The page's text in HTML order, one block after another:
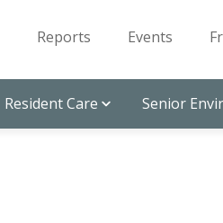
Reports Events
Resident Care Senior